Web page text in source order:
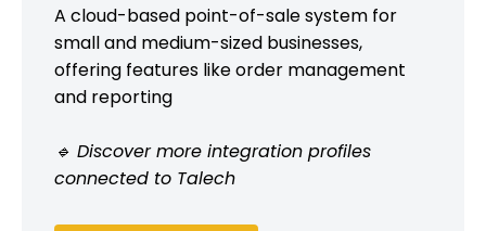
A cloud-based point-of-sale system for
small and medium-sized businesses,
offering features like order management
and reporting
🔹 Discover more integration profiles
connected to Talech